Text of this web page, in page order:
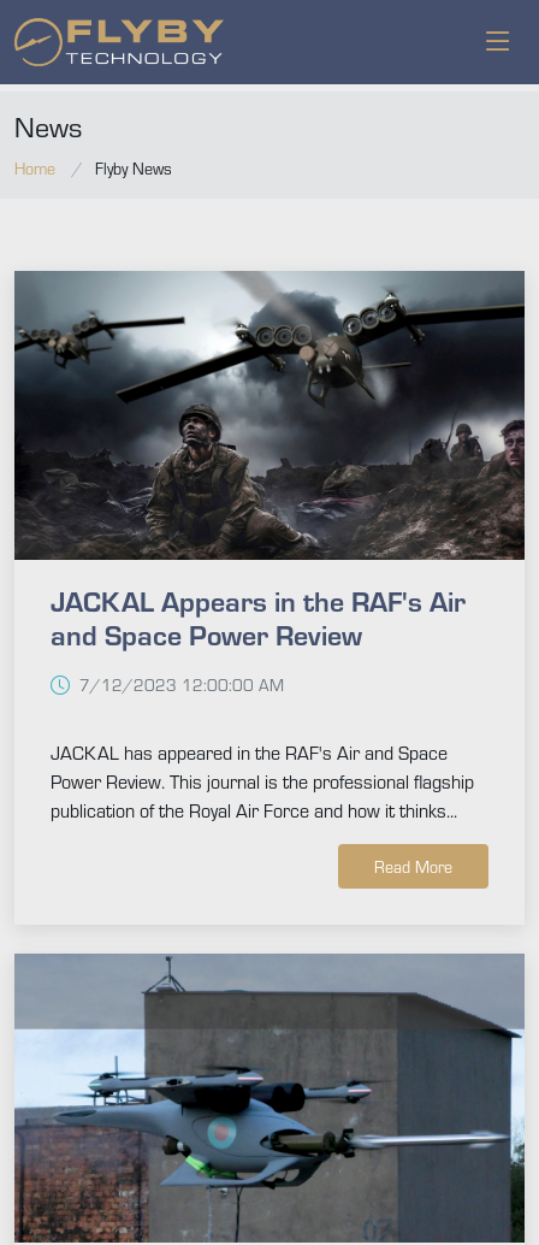
News
Home Flyby News
JACKAL Appears in the RAF's Air
and Space Power Review
7/12/2023 12:00:00 AM
JACKAL has appeared in the RAF's Air and Space
Power Review. This journal is the professional flagship
publication of the Royal Air Force and how it thinks...
Read More